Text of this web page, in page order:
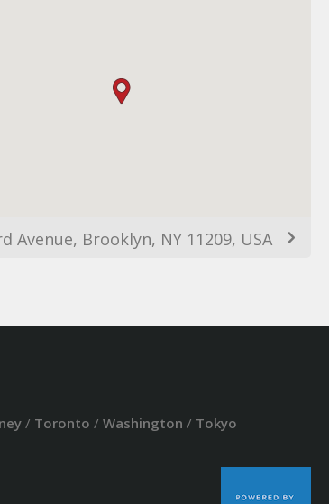
Avenue, Brooklyn, NY 11209, USA
/ Toronto / Washington / Tokyo